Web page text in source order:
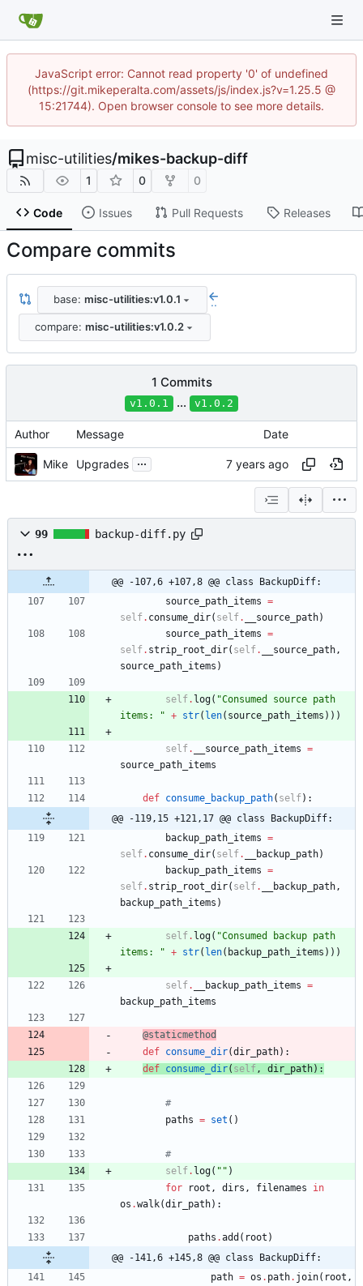
JavaScript error: Cannot read property '0' of undefined
(https://git.mikeperalta.com/assets/js/index.js?v=1.25.5 @
15:21744). Open browser console to see more details.
misc-utilities/mikes-backup-diff
1 0 0
Code Issues Pull Requests Releases
Compare commits
base: misc-utilities:v1.0.1 ..
compare: misc-utilities:v1.0.2
1 Commits
v1.0.1 ... v1.0.2
Author Message Date
Mike Upgrades ...
99 backup-diff.py
@@ -107,6 +107,8 @@ class BackupDiff:
source_path_items =
self. consume_dir( self. __source_path)
source_path_items =
self. strip_root_dir( self. __source_path ,
source_path_items )
self. log( "Consumed source path
items:
" + str( len( source_path_items ) ) )
self. __source_path_items =
source_path_items
def consume_backup_path( self) :
@@ -119,15 +121,17 @@ class BackupDiff:
backup_path_items =
self. consume_dir( self. __backup_path)
backup_path_items =
self. strip_root_dir( self. __backup_path ,
backup_path_items )
self. log( "Consumed backup path
items:
" + str( len( backup_path_items ) ) )
self. __backup_path_items =
backup_path_items
@staticmethod
def consume_dir(dir_path) :
def consume_dir( self , dir_path) :
#
paths = set ( )
#
self. log( " " )
for
root , dirs , filenames
in
os .walk(dir_path) :
paths .add ( root )
@@ -141,6 +145,8 @@ class BackupDiff:
path = os . path. join( root ,